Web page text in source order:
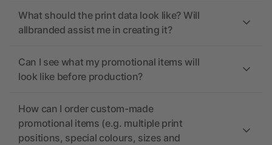
What should the print data look like? Will
allbranded assist me in creating it?
Can I see what my promotional items will
look like before production?
How can I order custom-made
promotional items (e.g. multiple print
positions, special colours, sizes and